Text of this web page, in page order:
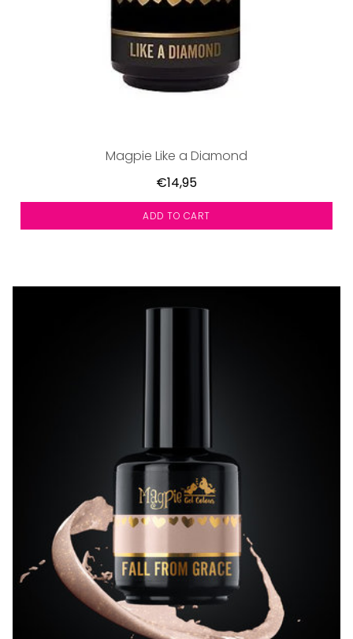
Magpie Like a Diamond
€14,95
ADD TO CART